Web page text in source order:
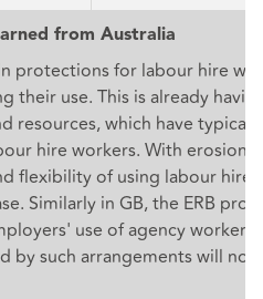
from Australia
protections for labour hire
their use. This is already
resources, which have
hire workers. With erosion
flexibility of using labour hire
Similarly in GB, the ERB
use of agency
by such arrangements will no